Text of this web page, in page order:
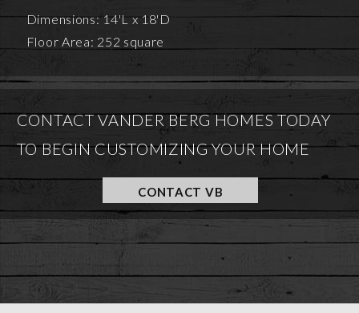
Dimensions: 14'L x 18'D
Floor Area: 252 square
CONTACT VANDER BERG HOMES TODAY
TO BEGIN CUSTOMIZING YOUR HOME
CONTACT VB